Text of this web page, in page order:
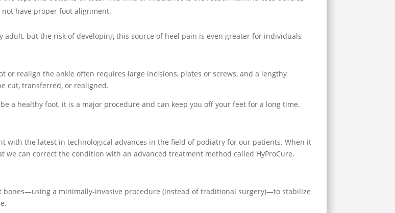
have proper foot alignment.
adult, but the risk of developing this source of heel pain is even greater for individuals
or realign the ankle often requires large incisions, plates or screws, and a lengthy
cut, transferred, or realigned.
a healthy foot, it is a major procedure and can keep you off your feet for a long time.
with the latest in technological advances in the field of podiatry for our patients. When it
we can correct the condition with an advanced treatment method called HyProCure.
bones—using a minimally-invasive procedure (instead of traditional surgery)—to stabilize